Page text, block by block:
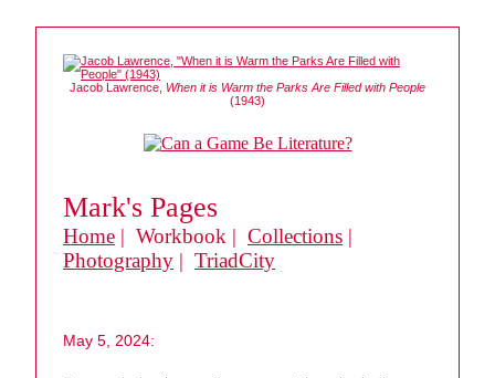
Jacob Lawrence, When it is Warm the Parks Are Filled with People
(1943)
Mark's Pages
Home | Workbook | Collections |
Photography | TriadCity
May 5, 2024: